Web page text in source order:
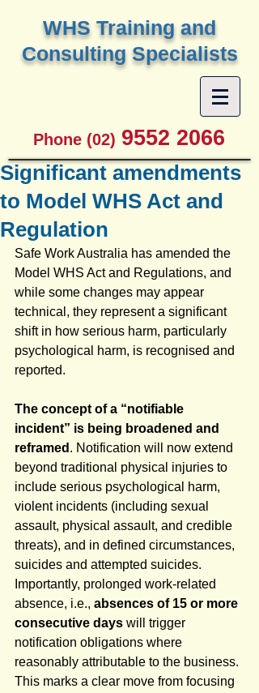
WHS Training and
Consulting Specialists
Phone (02) 9552 2066
Significant amendments
to Model WHS Act and
Regulation
Safe Work Australia has amended the
Model WHS Act and Regulations, and
while some changes may appear
technical, they represent a significant
shift in how serious harm, particularly
psychological harm, is recognised and
reported.
The concept of a “notifiable
incident” is being broadened and
reframed . Notification will now extend
beyond traditional physical injuries to
include serious psychological harm,
violent incidents (including sexual
assault, physical assault, and credible
threats), and in defined circumstances,
suicides and attempted suicides.
Importantly, prolonged work-related
absence, i.e., absences of 15 or more
consecutive days will trigger
notification obligations where
reasonably attributable to the business.
This marks a clear move from focusing